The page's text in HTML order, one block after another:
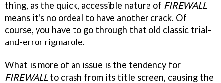
thing, as the quick, accessible nature of FIREWALL
means it's no ordeal to have another crack. Of
course, you have to go through that old classic trial-
and-error rigmarole.
What is more of an issue is the tendency for
FIREWALLto crash from its title screen, causing the